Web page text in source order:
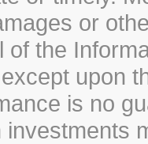
or
the
upon
is no